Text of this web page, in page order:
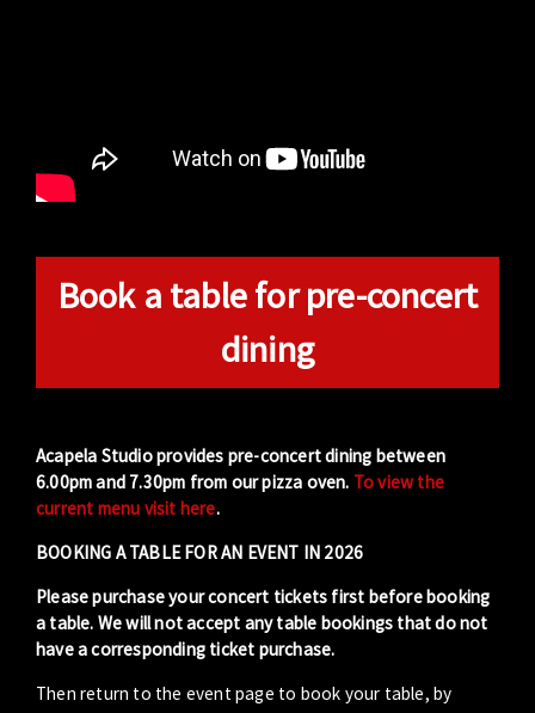
Book a table for pre-concert
dining
Acapela Studio provides pre-concert dining between
6.00pm and 7.30pm from our pizza oven. To view the
current menu visit here.
BOOKING A TABLE FOR AN EVENT IN 2026
Please purchase your concert tickets first before booking
a table. We will not accept any table bookings that do not
have a corresponding ticket purchase.
Then return to the event page to book your table, by